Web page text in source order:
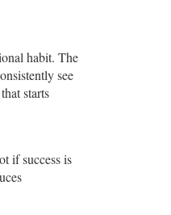
habit. The
see
starts
if success is